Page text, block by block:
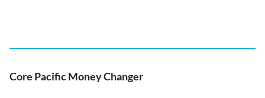
Core Pacific Money Changer